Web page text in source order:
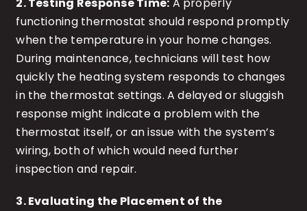
2. Testing Response Time: A properly
functioning thermostat should respond promptly
when the temperature in your home changes.
During maintenance, technicians will test how
quickly the heating system responds to changes
in the thermostat settings. A delayed or sluggish
response might indicate a problem with the
thermostat itself, or an issue with the system’s
wiring, both of which would need further
inspection and repair.
3. Evaluating the Placement of the